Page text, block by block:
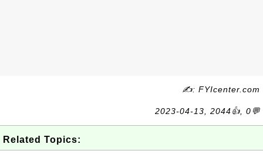
✍: FYIcenter.com
2023-04-13, 2044👍, 0💬
Related Topics: